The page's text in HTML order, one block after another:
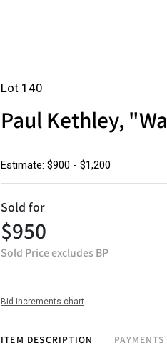
Lot 140
Paul Kethley,
Estimate: $900 - $1,200
Sold for
$950
Sold Price excludes BP
Bid increments chart
ITEM DESCRIPTION PAYMENTS